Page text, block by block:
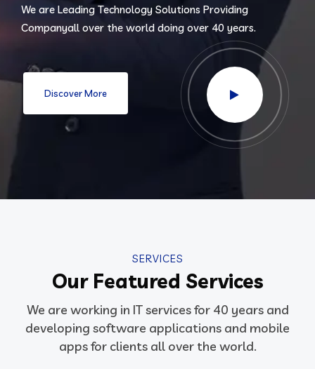
We are Leading Technology Solutions Providing
Companyall over the world doing over 40 years.
Discover More
SERVICES
Our Featured Services
We are working in IT services for 40 years and
developing software applications and mobile
apps for clients all over the world.